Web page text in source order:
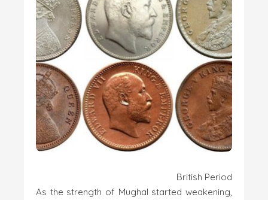
British Period
As the strength of Mughal started weakening,